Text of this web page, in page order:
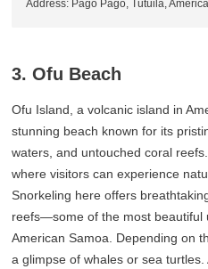
Address: Pago Pago, Tutuila,
3. Ofu Beach
Ofu Island, a volcanic island in
stunning beach known for its
waters, and untouched coral
where visitors can experience
Snorkeling here offers
reefs—some of the most beautiful
American Samoa. Depending on
a glimpse of whales or sea